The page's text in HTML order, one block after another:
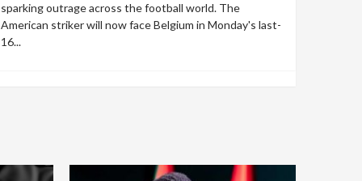
sparking outrage across the football world. The
American striker will now face Belgium in Monday's last-
16...